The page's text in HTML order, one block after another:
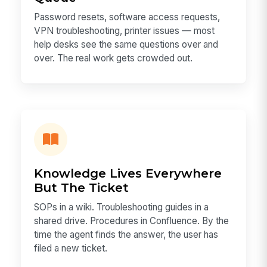
Password resets, software access requests,
VPN troubleshooting, printer issues — most
help desks see the same questions over and
over. The real work gets crowded out.
Knowledge Lives Everywhere
But The Ticket
SOPs in a wiki. Troubleshooting guides in a
shared drive. Procedures in Confluence. By the
time the agent finds the answer, the user has
filed a new ticket.